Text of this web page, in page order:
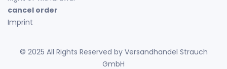
cancel order
Imprint
© 2025 All Rights Reserved by Versandhandel Strauch
GmbH